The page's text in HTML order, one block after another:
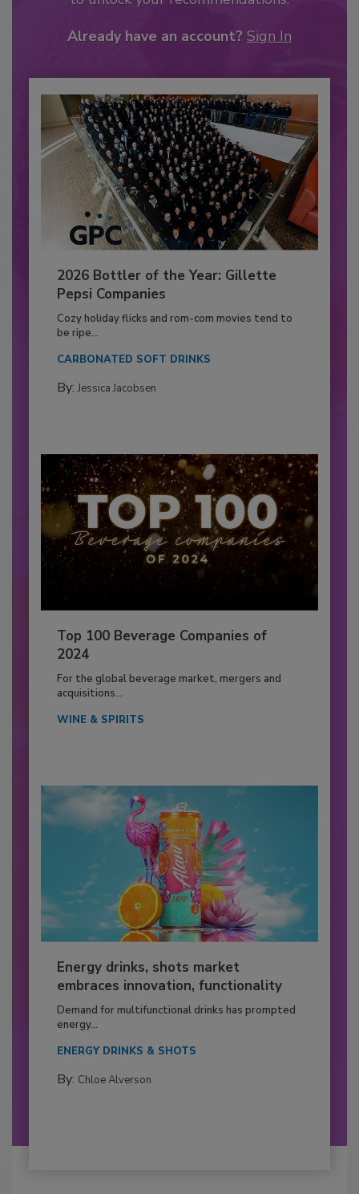
Already have an account? Sign In
2026 Bottler of the Year: Gillette
Pepsi Companies
Cozy holiday flicks and rom-com movies tend to
be ripe...
CARBONATED SOFT DRINKS
By: Jessica Jacobsen
Top 100 Beverage Companies of
2024
For the global beverage market, mergers and
acquisitions...
WINE & SPIRITS
Energy drinks, shots market
embraces innovation, functionality
Demand for multifunctional drinks has prompted
energy...
ENERGY DRINKS & SHOTS
By: Chloe Alverson